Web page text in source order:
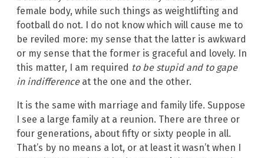
female body, while such things as weightlifting and
football do not. I do not know which will cause me to
be reviled more: my sense that the latter is awkward
or my sense that the former is graceful and lovely. In
this matter, I am required to be stupid and to gape
in indifference at the one and the other.
It is the same with marriage and family life. Suppose
I see a large family at a reunion. There are three or
four generations, about fifty or sixty people in all.
That’s by no means a lot, or at least it wasn’t when I